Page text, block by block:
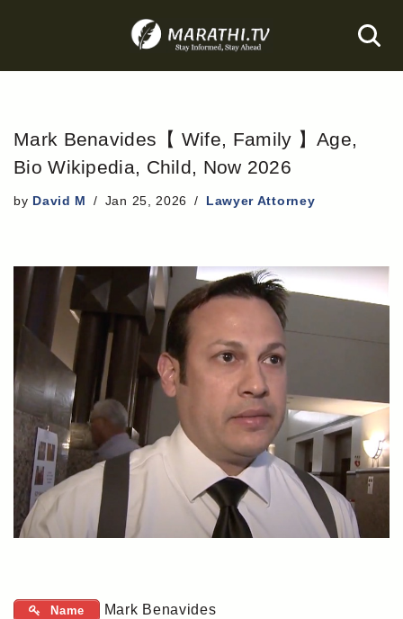
to
Mark Benavides【 Wife, Family 】Age,
Bio Wikipedia, Child, Now 2026
by David M Jan 25, 2026 Lawyer Attorney
Name Mark Benavides